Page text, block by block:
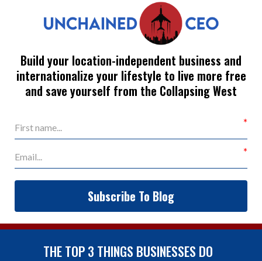
Build your location-independent business and
internationalize your lifestyle to live more free
and save yourself from the Collapsing West
Subscribe To Blog
THE TOP 3 THINGS BUSINESSES DO